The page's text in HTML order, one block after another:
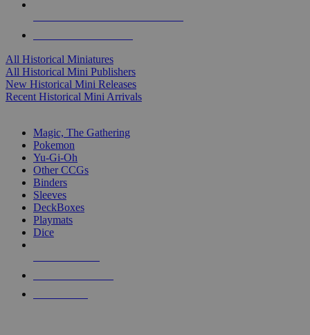
All Historical Miniatures
All Historical Mini Publishers
New Historical Mini Releases
Recent Historical Mini Arrivals
Magic, The Gathering
Pokemon
Yu-Gi-Oh
Other CCGs
Binders
Sleeves
DeckBoxes
Playmats
Dice